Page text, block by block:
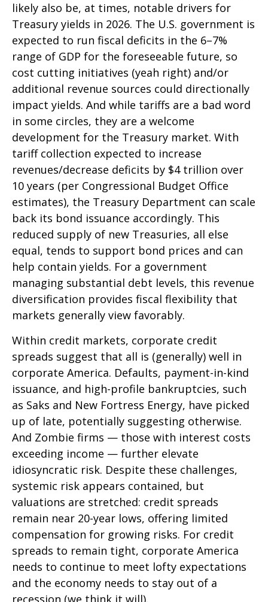
likely also be, at times, notable drivers for
Treasury yields in 2026. The U.S. government is
expected to run fiscal deficits in the 6–7%
range of GDP for the foreseeable future, so
cost cutting initiatives (yeah right) and/or
additional revenue sources could directionally
impact yields. And while tariffs are a bad word
in some circles, they are a welcome
development for the Treasury market. With
tariff collection expected to increase
revenues/decrease deficits by $4 trillion over
10 years (per Congressional Budget Office
estimates), the Treasury Department can scale
back its bond issuance accordingly. This
reduced supply of new Treasuries, all else
equal, tends to support bond prices and can
help contain yields. For a government
managing substantial debt levels, this revenue
diversification provides fiscal flexibility that
markets generally view favorably.
Within credit markets, corporate credit
spreads suggest that all is (generally) well in
corporate America. Defaults, payment-in-kind
issuance, and high-profile bankruptcies, such
as Saks and New Fortress Energy, have picked
up of late, potentially suggesting otherwise.
And Zombie firms — those with interest costs
exceeding income — further elevate
idiosyncratic risk. Despite these challenges,
systemic risk appears contained, but
valuations are stretched: credit spreads
remain near 20-year lows, offering limited
compensation for growing risks. For credit
spreads to remain tight, corporate America
needs to continue to meet lofty expectations
and the economy needs to stay out of a
recession (we think it will).